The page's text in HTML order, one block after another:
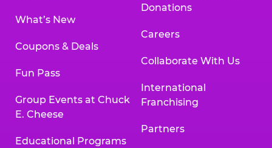
What’s New
Coupons & Deals
Fun Pass
Group Events at Chuck
E. Cheese
Educational Programs
Donations
Careers
Collaborate With Us
International
Franchising
Partners